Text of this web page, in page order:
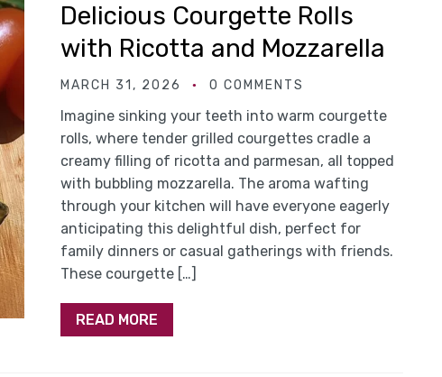
Delicious Courgette Rolls
with Ricotta and Mozzarella
MARCH 31, 2026 0 COMMENTS
Imagine sinking your teeth into warm courgette
rolls, where tender grilled courgettes cradle a
creamy filling of ricotta and parmesan, all topped
with bubbling mozzarella. The aroma wafting
through your kitchen will have everyone eagerly
anticipating this delightful dish, perfect for
family dinners or casual gatherings with friends.
These courgette […]
READ MORE